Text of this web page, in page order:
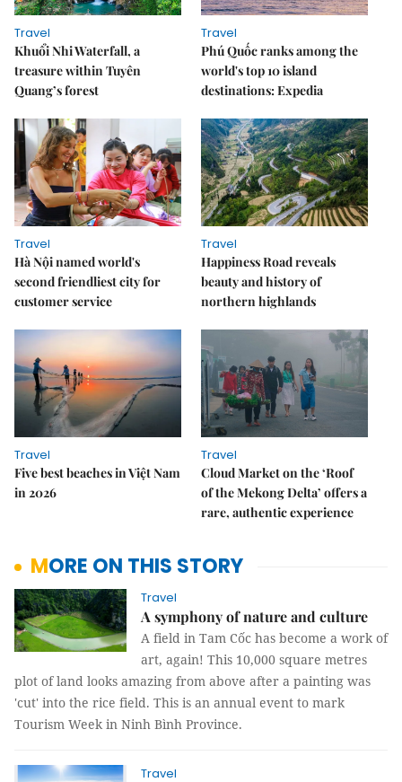
Travel
Khuổi Nhi Waterfall, a
treasure within Tuyên
Quang’s forest
Travel
Phú Quốc ranks among the
world's top 10 island
destinations: Expedia
Travel
Hà Nội named world's
second friendliest city for
customer service
Travel
Happiness Road reveals
beauty and history of
northern highlands
Travel
Five best beaches in Việt Nam
in 2026
Travel
Cloud Market on the ‘Roof
of the Mekong Delta’ offers a
rare, authentic experience
MORE ON THIS STORY
Travel
A symphony of nature and culture
A field in Tam Cốc has become a work of
art, again! This 10,000 square metres
plot of land looks amazing from above after a painting was
'cut' into the rice field. This is an annual event to mark
Tourism Week in Ninh Bình Province.
Travel